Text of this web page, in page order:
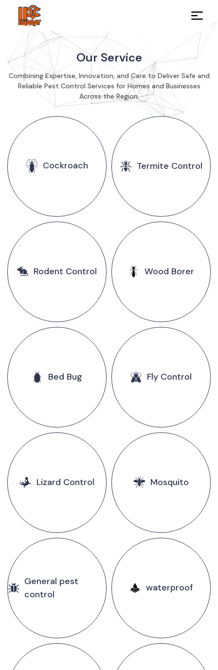
Our Service
Combining Expertise, Innovation, and Care to Deliver Safe and
Reliable Pest Control Services for Homes and Businesses
Across the Region.
Cockroach Termite Control
Rodent Control Wood Borer
Bed Bug Fly Control
Lizard Control Mosquito
General pest
control
waterproof